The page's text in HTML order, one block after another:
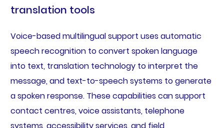
translation tools
Voice-based multilingual support uses automatic
speech recognition to convert spoken language
into text, translation technology to interpret the
message, and text-to-speech systems to generate
a spoken response. These capabilities can support
contact centres, voice assistants, telephone